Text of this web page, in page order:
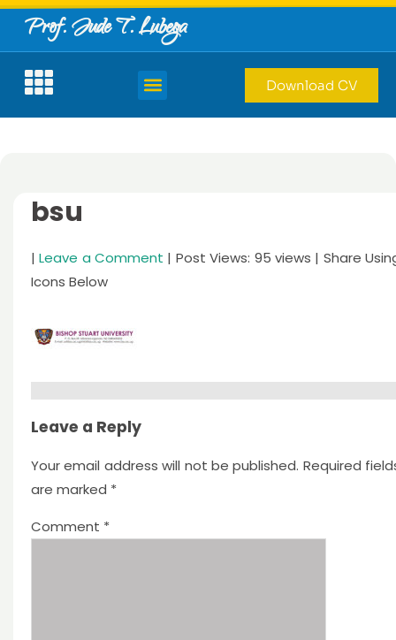
Prof. Jude T. Lubega
Download CV
bsu
|Leave a Comment | Post Views: 95 views | Share
Icons Below
Leave a Reply
Your email address will not be published. Required
are marked *
Comment *